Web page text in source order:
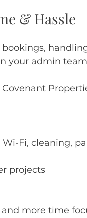
& Hassle
your admin
Fi, cleaning,
projects
more time